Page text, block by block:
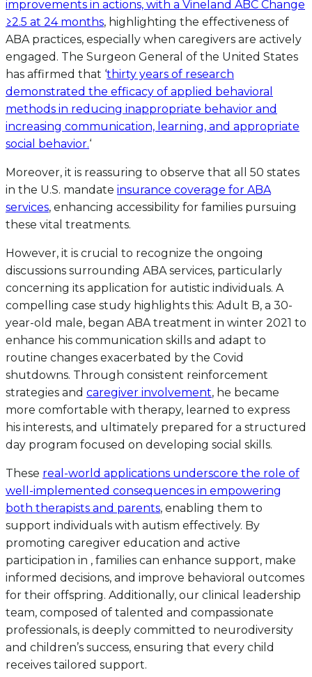
improvements in actions, with a Vineland ABC Change
≥2.5 at 24 months, highlighting the effectiveness of
ABA practices, especially when caregivers are actively
engaged. The Surgeon General of the United States
has affirmed that ‘thirty years of research
demonstrated the efficacy of applied behavioral
methods in reducing inappropriate behavior and
increasing communication, learning, and appropriate
social behavior.‘
Moreover, it is reassuring to observe that all 50 states
in the U.S. mandate insurance coverage for ABA
services, enhancing accessibility for families pursuing
these vital treatments.
However, it is crucial to recognize the ongoing
discussions surrounding ABA services, particularly
concerning its application for autistic individuals. A
compelling case study highlights this: Adult B, a 30-
year-old male, began ABA treatment in winter 2021 to
enhance his communication skills and adapt to
routine changes exacerbated by the Covid
shutdowns. Through consistent reinforcement
strategies and caregiver involvement, he became
more comfortable with therapy, learned to express
his interests, and ultimately prepared for a structured
day program focused on developing social skills.
These real-world applications underscore the role of
well-implemented consequences in empowering
both therapists and parents, enabling them to
support individuals with autism effectively. By
promoting caregiver education and active
participation in , families can enhance support, make
informed decisions, and improve behavioral outcomes
for their offspring. Additionally, our clinical leadership
team, composed of talented and compassionate
professionals, is deeply committed to neurodiversity
and children’s success, ensuring that every child
receives tailored support.